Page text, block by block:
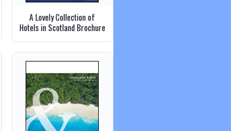
A Lovely Collection of
Hotels in Scotland Brochure